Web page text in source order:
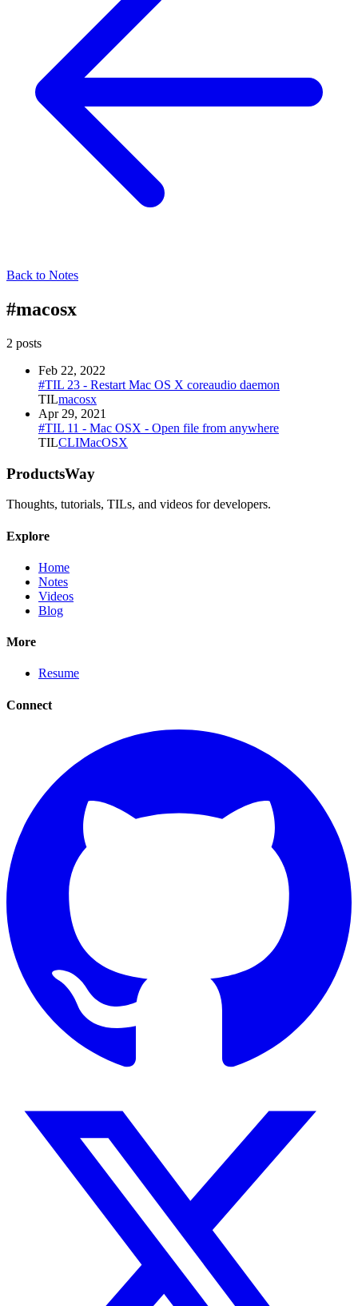
Back to Notes
#macosx
2 posts
Feb 22, 2022
#TIL 23 - Restart Mac OS X coreaudio daemon
TILmacosx
Apr 29, 2021
#TIL 11 - Mac OSX - Open file from anywhere
TILCLIMacOSX
ProductsWay
Thoughts, tutorials, TILs, and videos for developers.
Explore
Home
Notes
Videos
Blog
More
Resume
Connect